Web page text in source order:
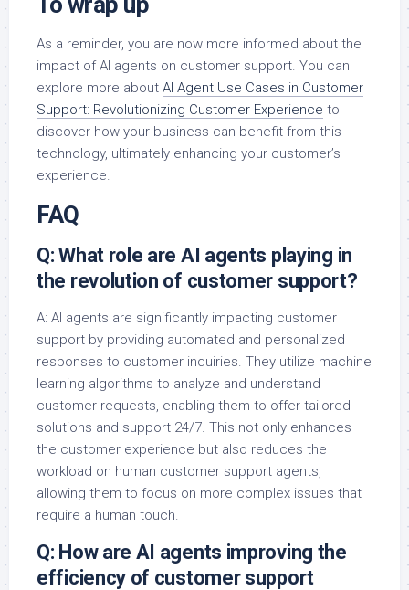
As a reminder, you are now more informed about the
impact of AI agents on customer support. You can
explore more about AI Agent Use Cases in Customer
Support: Revolutionizing Customer Experience to
discover how your business can benefit from this
technology, ultimately enhancing your customer’s
experience.
FAQ
Q: What role are AI agents playing in
the revolution of customer support?
A: AI agents are significantly impacting customer
support by providing automated and personalized
responses to customer inquiries. They utilize machine
learning algorithms to analyze and understand
customer requests, enabling them to offer tailored
solutions and support 24/7. This not only enhances
the customer experience but also reduces the
workload on human customer support agents,
allowing them to focus on more complex issues that
require a human touch.
Q: How are AI agents improving the
efficiency of customer support